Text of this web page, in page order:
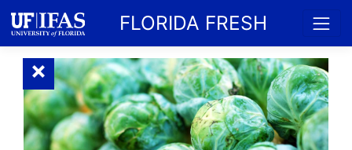
FLORIDA FRESH